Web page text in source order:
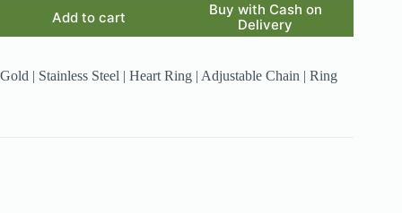
Add to cart
Buy with Cash on
Delivery
Gold | Stainless Steel | Heart Ring | Adjustable Chain | Ring